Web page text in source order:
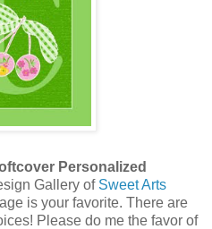
Personalized
Gallery of Sweet Arts
is your favorite. There are
Please do me the favor of